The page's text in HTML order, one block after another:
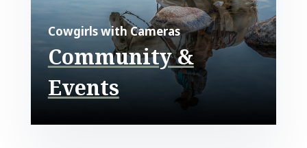
Cowgirls with Cameras
Community &
Events